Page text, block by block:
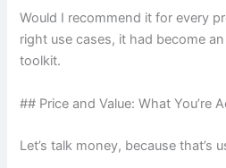
Would I recommend it for every
right use cases, it had become
toolkit.
## Price and Value: What You’re
Let’s talk money, because that’s